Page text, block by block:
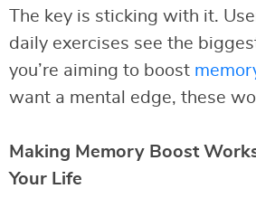
The key is sticking with it.
daily exercises see the
you’re aiming to boost
want a mental edge, these
Making Memory Boost
Your Life